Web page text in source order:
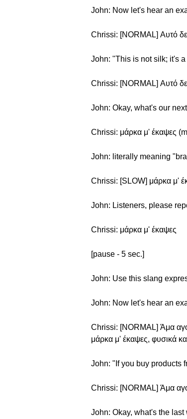
John: Now let's hear an
Chrissi: [NORMAL] Αυτό δεν
John: "This is not silk; it's a
Chrissi: [NORMAL] Αυτό δεν
John: Okay, what's our
Chrissi: μάρκα μ' έκαψες
John: literally meaning
Chrissi: [SLOW] μάρκα μ'
John: Listeners, please
Chrissi: μάρκα μ' έκαψες
[pause - 5 sec.]
John: Use this slang
John: Now let's hear an
Chrissi: [NORMAL] Άμα
μάρκα μ' έκαψες, φυσικά
John: "If you buy products
Chrissi: [NORMAL] Άμα
John: Okay, what's the last